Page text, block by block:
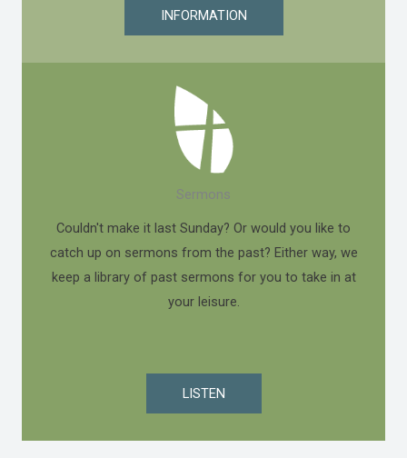
INFORMATION
Sermons
Couldn't make it last Sunday? Or would you like to
catch up on sermons from the past? Either way, we
keep a library of past sermons for you to take in at
your leisure.
LISTEN